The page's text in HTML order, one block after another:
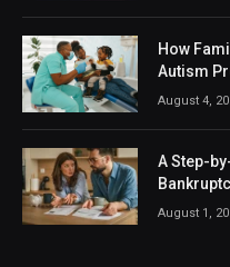
How
Autism
August 4,
A Step-
August 1,